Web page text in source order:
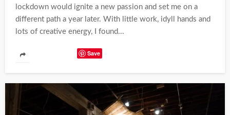
lockdown would ignite a new passion and set me on a
different path a year later. With little work, idyll hands and
lots of creative energy, I found...
Save